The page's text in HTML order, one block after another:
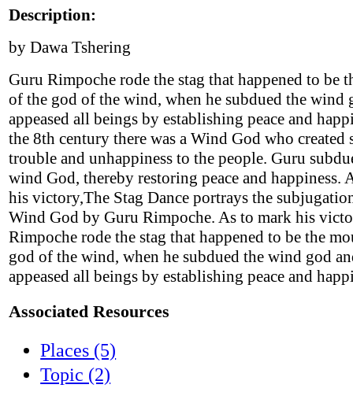
Description:
by Dawa Tshering
Guru Rimpoche rode the stag that happened to be
of the god of the wind, when he subdued the wind
appeased all beings by establishing peace and
the 8th century there was a Wind God who created
trouble and unhappiness to the people. Guru
wind God, thereby restoring peace and happiness.
his victory,The Stag Dance portrays the
Wind God by Guru Rimpoche. As to mark his
Rimpoche rode the stag that happened to be the
god of the wind, when he subdued the wind god
appeased all beings by establishing peace and
Associated Resources
Places (5)
Topic (2)